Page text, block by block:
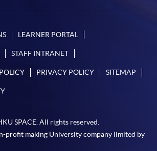
LEARNER PORTAL
STAFF INTRANET
PRIVACY POLICY SITEMAP
SPACE. All rights reserved.
profit making University company limited by